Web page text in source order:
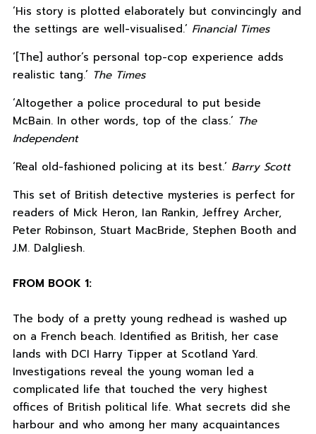
‘His story is plotted elaborately but convincingly and
the settings are well-visualised.’ Financial Times
‘[The] author’s personal top-cop experience adds
realistic tang.’ The Times
‘Altogether a police procedural to put beside
McBain. In other words, top of the class.’ The
Independent
‘Real old-fashioned policing at its best.’ Barry Scott
This set of British detective mysteries is perfect for
readers of Mick Heron, Ian Rankin, Jeffrey Archer,
Peter Robinson, Stuart MacBride, Stephen Booth and
J.M. Dalgliesh.
FROM BOOK 1:
The body of a pretty young redhead is washed up
on a French beach. Identified as British, her case
lands with DCI Harry Tipper at Scotland Yard.
Investigations reveal the young woman led a
complicated life that touched the very highest
offices of British political life. What secrets did she
harbour and who among her many acquaintances